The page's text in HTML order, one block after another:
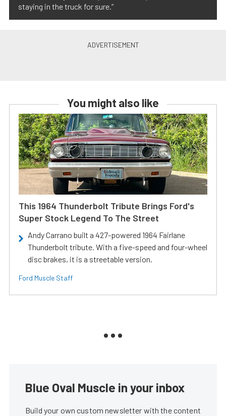
staying in the truck for sure.”
You might also like
This 1964 Thunderbolt Tribute Brings Ford's
Super Stock Legend To The Street
Andy Carrano built a 427-powered 1964 Fairlane
Thunderbolt tribute. With a five-speed and four-wheel
disc brakes, it is a streetable version.
Ford Muscle Staff
Blue Oval Muscle in your inbox
Build your own custom newsletter with the content